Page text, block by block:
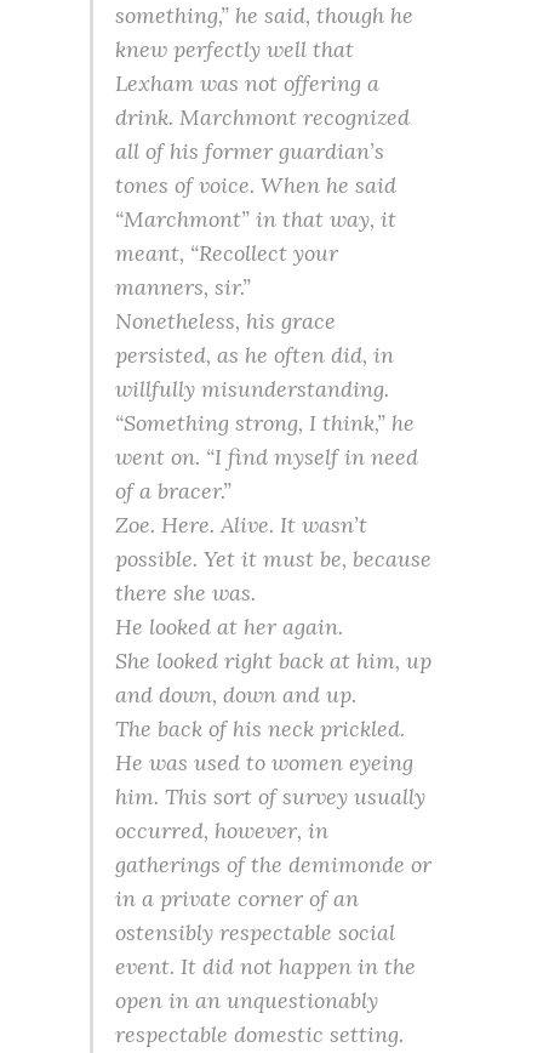
something,” he said, though he
knew perfectly well that
Lexham was not offering a
drink. Marchmont recognized
all of his former guardian’s
tones of voice. When he said
“Marchmont” in that way, it
meant, “Recollect your
manners, sir.”
Nonetheless, his grace
persisted, as he often did, in
willfully misunderstanding.
“Something strong, I think,” he
went on. “I find myself in need
of a bracer.”
Zoe. Here. Alive. It wasn’t
possible. Yet it must be, because
there she was.
He looked at her again.
She looked right back at him, up
and down, down and up.
The back of his neck prickled.
He was used to women eyeing
him. This sort of survey usually
occurred, however, in
gatherings of the demimonde or
in a private corner of an
ostensibly respectable social
event. It did not happen in the
open in an unquestionably
respectable domestic setting.